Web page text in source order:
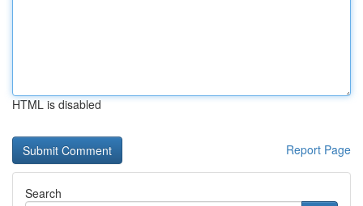
HTML is disabled
Report Page
Search